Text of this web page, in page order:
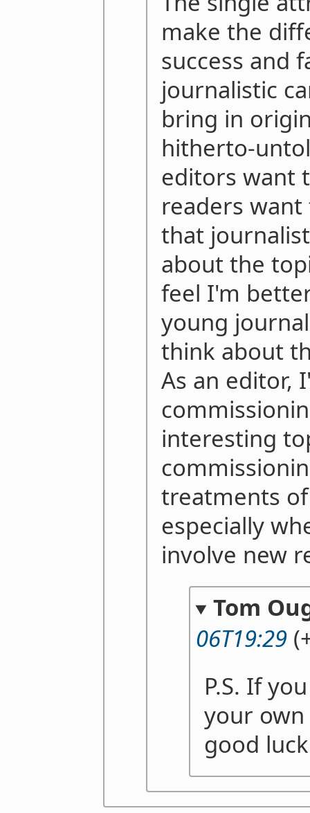
make the
success and
journalistic
bring in
hitherto-
editors want
readers
that
about the
feel I'm
young
think about
As an editor,
interesting
treatments
especially
involve new
Tom
06T19:29
P.S. If
your
good